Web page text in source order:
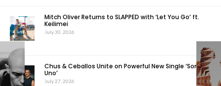
Mitch Oliver Returns to SLAPPED with ‘Let You Go’ ft.
Keilimei
July 30, 2026
Chus & Ceballos Unite on Powerful New Single ‘Somos
Uno’
July 27, 2026